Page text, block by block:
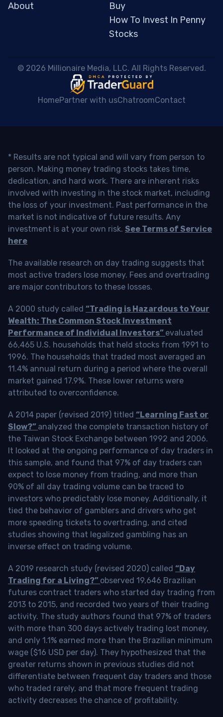
About
Buy
How To Invest In Penny
Stocks
© 2026 Millionaire Media, LLC. All Rights Reserved.
HomePartner with usChatroomContact
* Results are not typical and will vary from person to
person. Making money trading stocks takes time,
dedication, and hard work. There are inherent risks
involved with investing in the stock market, including
the loss of your investment. Past performance in the
market is not indicative of future results. Any
investment is at your own risk. See Terms of Service
here
The available research on day trading suggests that
most active traders lose money. Fees and overtrading
are major contributors to these losses.
A 2000 study called “Trading is Hazardous to Your
Wealth: The Common Stock Investment
Performance of Individual Investors” evaluated
66,465 U.S. households that held stocks from 1991 to
1996. The households that traded most averaged an
11.4% annual return during a period where the overall
market gained 17.9%. These lower returns were
attributed to overconfidence.
A 2014 paper (revised 2019) titled “Learning Fast or
Slow?” analyzed the complete transaction history of
the Taiwan Stock Exchange between 1992 and 2006.
It looked at the ongoing performance of day traders in
this sample, and found that 97% of day traders can
expect to lose money from trading, and more than
90% of all day trading volume can be traced to
investors who predictably lose money. Additionally, it
tied the behavior of gamblers and drivers who get
more speeding tickets to overtrading, and cited
studies showing that legalized gambling has an
inverse effect on trading volume.
A 2019 research study (revised 2020) called “Day
Trading for a Living?” observed 19,646 Brazilian
futures contract traders who started day trading from
2013 to 2015, and recorded two years of their trading
activity. The study authors found that 97% of traders
with more than 300 days actively trading lost money,
and only 1.1% earned more than the Brazilian minimum
wage ($16 USD per day). They hypothesized that the
greater returns shown in previous studies did not
differentiate between frequent day traders and those
who traded rarely, and that more frequent trading
activity decreases the chance of profitability.